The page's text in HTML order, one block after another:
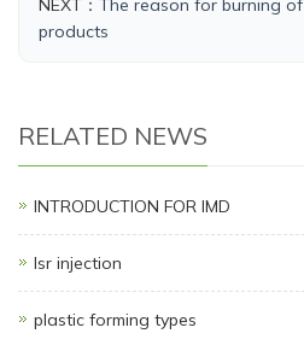
NEXT： The reason for burning
products​
RELATED NEWS
INTRODUCTION FOR IMD
lsr injection
plastic forming types